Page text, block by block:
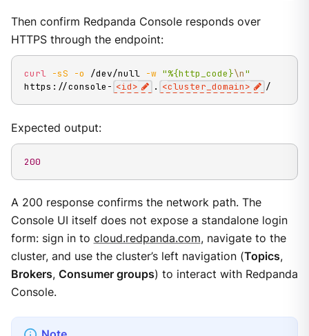
Then confirm Redpanda Console responds over
HTTPS through the endpoint:
curl -sS -o /dev/null -w "%{http_code}\n"
https://console- <id> . <cluster_domain> /
Expected output:
200
A 200 response confirms the network path. The
Console UI itself does not expose a standalone login
form: sign in to cloud.redpanda.com, navigate to the
cluster, and use the cluster’s left navigation (Topics,
Brokers, Consumer groups) to interact with Redpanda
Console.